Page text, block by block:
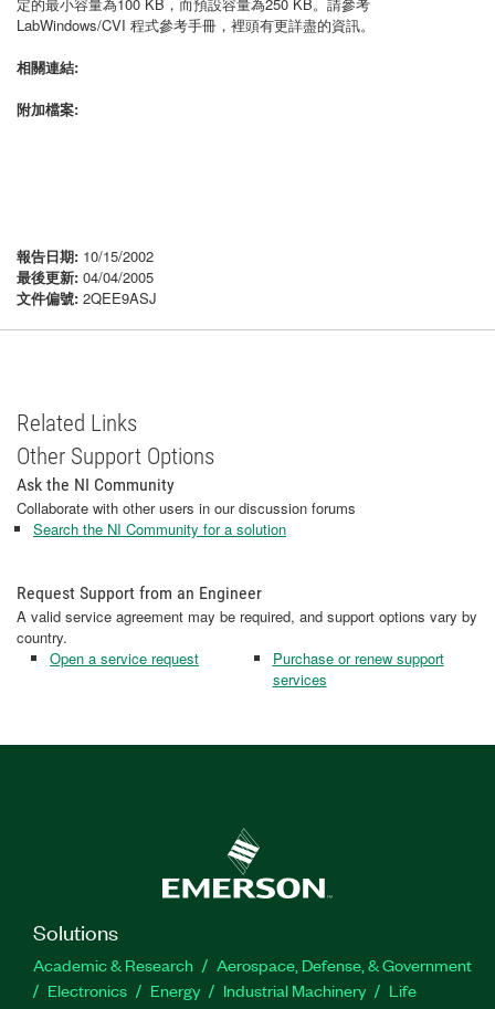
LabWindows/CVI 程式參考手冊，裡頭有更詳盡的資訊。
相關連結:
附加檔案:
報告日期: 10/15/2002
最後更新: 04/04/2005
文件偏號: 2QEE9ASJ
Related Links
Other Support Options
Ask the NI Community
Collaborate with other users in our discussion forums
Search the NI Community for a solution
Request Support from an Engineer
A valid service agreement may be required, and support options vary by
country.
Open a service request
Purchase or renew support
services
Solutions
Academic & Research
Aerospace, Defense, & Government
Electronics
Energy Industrial Machinery
Life